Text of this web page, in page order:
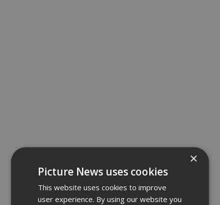
×
Picture News uses cookies
This website uses cookies to improve
user experience. By using our website you